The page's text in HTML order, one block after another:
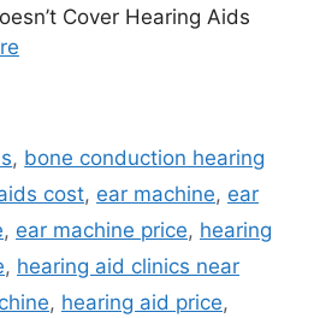
Cover Hearing Aids
, bone conduction hearing
cost, ear machine, ear
, ear machine price, hearing
, hearing aid clinics near
, hearing aid price,